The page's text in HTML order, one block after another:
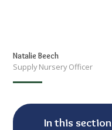
Natalie Beech
Supply Nursery Officer
In this section